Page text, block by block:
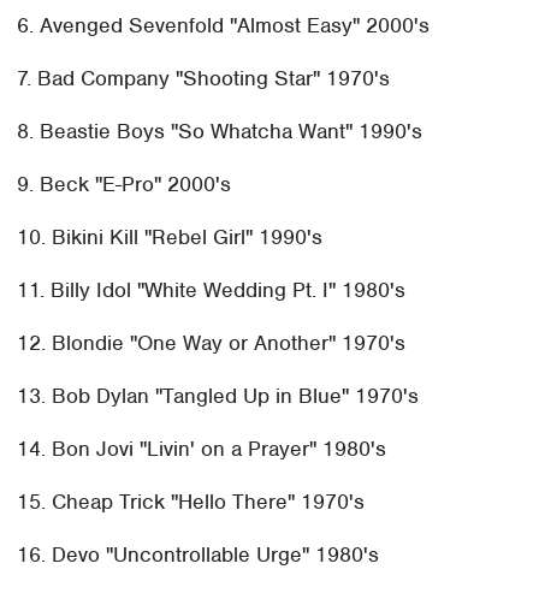
6. Avenged Sevenfold "Almost Easy" 2000's
7. Bad Company "Shooting Star" 1970's
8. Beastie Boys "So Whatcha Want" 1990's
9. Beck "E-Pro" 2000's
10. Bikini Kill "Rebel Girl" 1990's
11. Billy Idol "White Wedding Pt. I" 1980's
12. Blondie "One Way or Another" 1970's
13. Bob Dylan "Tangled Up in Blue" 1970's
14. Bon Jovi "Livin' on a Prayer" 1980's
15. Cheap Trick "Hello There" 1970's
16. Devo "Uncontrollable Urge" 1980's